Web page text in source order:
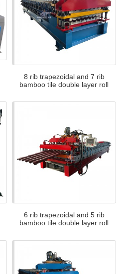
8 rib trapezoidal and 7 rib
bamboo tile double layer roll
6 rib trapezoidal and 5 rib
bamboo tile double layer roll